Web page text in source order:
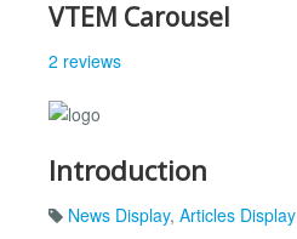
VTEM Carousel
2 reviews
Introduction
News Display, Articles Display